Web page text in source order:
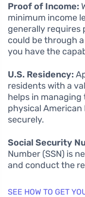
Proof of Income:
minimum income
generally requires
could be through
you have the
U.S. Residency:
residents with a
helps in
physical American
securely.
Social Security
Number (SSN) is
and conduct the
SEE HOW TO GET